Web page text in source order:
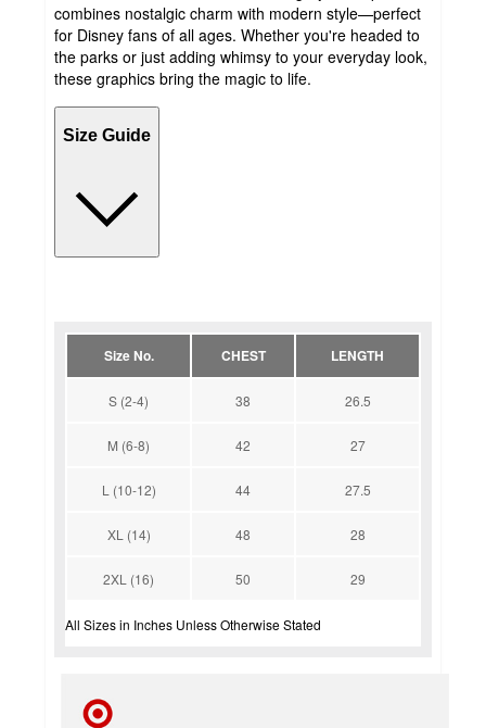
combines nostalgic charm with modern style—perfect
for Disney fans of all ages. Whether you're headed to
the parks or just adding whimsy to your everyday look,
these graphics bring the magic to life.
Size Guide
Size No. CHEST LENGTH
S (2-4) 38 26.5
M (6-8) 42 27
L (10-12) 44 27.5
XL (14) 48 28
2XL (16) 50 29
All Sizes in Inches Unless Otherwise Stated